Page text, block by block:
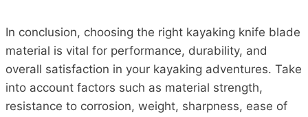
In conclusion, choosing the right kayaking knife blade
material is vital for performance, durability, and
overall satisfaction in your kayaking adventures. Take
into account factors such as material strength,
resistance to corrosion, weight, sharpness, ease of